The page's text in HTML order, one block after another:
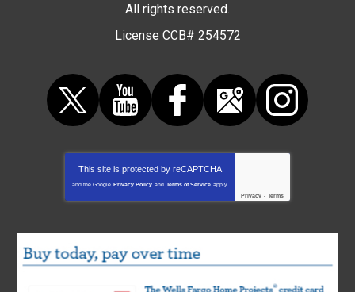
All rights reserved.
License CCB# 254572
This site is protected by reCAPTCHA
and the Google Privacy Policy and Terms of Service apply.
Privacy - Terms